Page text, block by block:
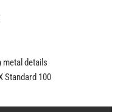
metal details
Standard 100